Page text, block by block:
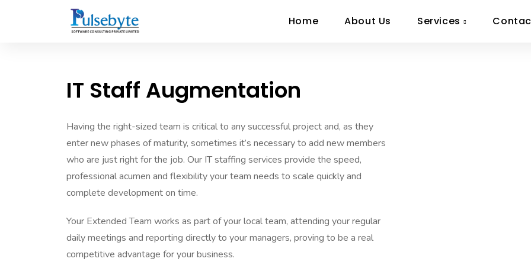
Home About Us Services
IT Staff Augmentation
Having the right-sized team is critical to any successful project and, as they
enter new phases of maturity, sometimes it’s necessary to add new members
who are just right for the job. Our IT staffing services provide the speed,
professional acumen and flexibility your team needs to scale quickly and
complete development on time.
Your Extended Team works as part of your local team, attending your regular
daily meetings and reporting directly to your managers, proving to be a real
competitive advantage for your business.